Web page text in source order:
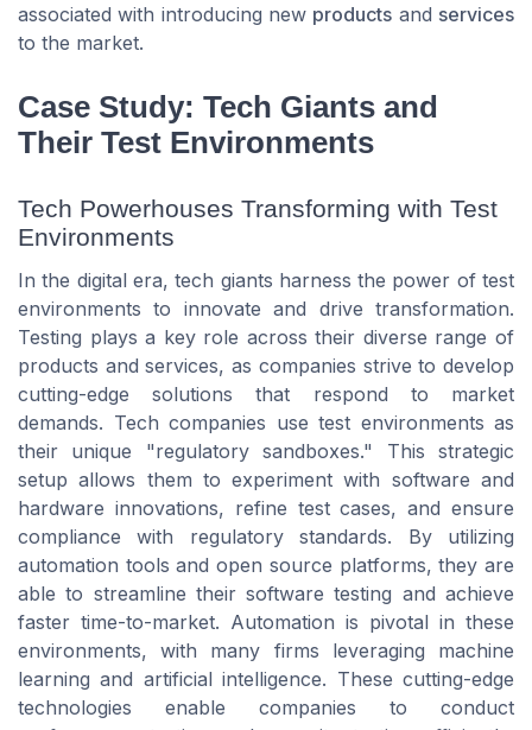
associated with introducing new products and services
to the market.
Case Study: Tech Giants and
Their Test Environments
Tech Powerhouses Transforming with Test
Environments
In the digital era, tech giants harness the power of test
environments to innovate and drive transformation.
Testing plays a key role across their diverse range of
products and services, as companies strive to develop
cutting-edge solutions that respond to market
demands. Tech companies use test environments as
their unique "regulatory sandboxes." This strategic
setup allows them to experiment with software and
hardware innovations, refine test cases, and ensure
compliance with regulatory standards. By utilizing
automation tools and open source platforms, they are
able to streamline their software testing and achieve
faster time-to-market. Automation is pivotal in these
environments, with many firms leveraging machine
learning and artificial intelligence. These cutting-edge
technologies enable companies to conduct